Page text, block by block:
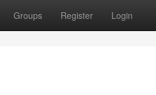
Groups Register Login